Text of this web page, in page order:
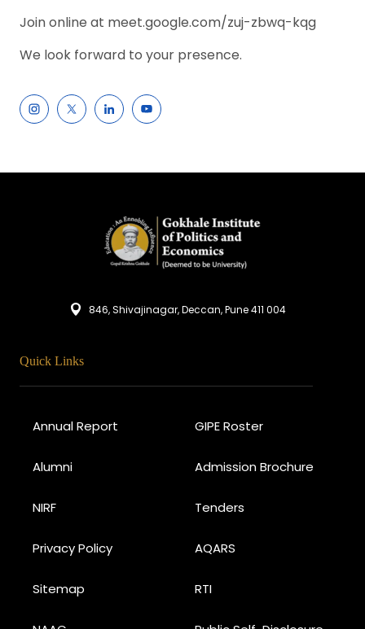
Join online at meet.google.com/zuj-zbwq-kqg
We look forward to your presence.
846, Shivajinagar, Deccan, Pune 411 004
Quick Links
Annual Report GIPE Roster
Alumni Admission Brochure
NIRF Tenders
Privacy Policy AQARS
Sitemap RTI